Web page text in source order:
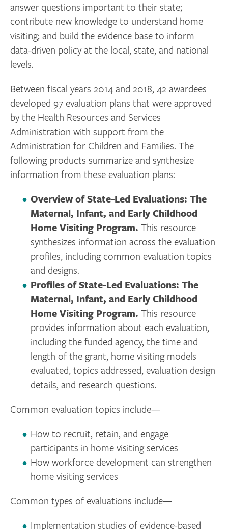
answer questions important to their state;
contribute new knowledge to understand home
visiting; and build the evidence base to inform
data-driven policy at the local, state, and national
levels.
Between fiscal years 2014 and 2018, 42 awardees
developed 97 evaluation plans that were approved
by the Health Resources and Services
Administration with support from the
Administration for Children and Families. The
following products summarize and synthesize
information from these evaluation plans:
Overview of State-Led Evaluations: The
Maternal, Infant, and Early Childhood
Home Visiting Program. This resource
synthesizes information across the evaluation
profiles, including common evaluation topics
and designs.
Profiles of State-Led Evaluations: The
Maternal, Infant, and Early Childhood
Home Visiting Program. This resource
provides information about each evaluation,
including the funded agency, the time and
length of the grant, home visiting models
evaluated, topics addressed, evaluation design
details, and research questions.
Common evaluation topics include—
How to recruit, retain, and engage
participants in home visiting services
How workforce development can strengthen
home visiting services
Common types of evaluations include—
Implementation studies of evidence-based